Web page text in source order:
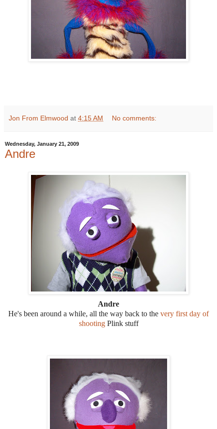
Jon From Elmwood at 4:15 AM No comments:
Wednesday, January 21, 2009
Andre
Andre
He's been around a while, all the way back to the very first day of
shootingPlink stuff